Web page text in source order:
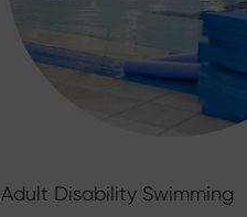
Adult Disability Swimming